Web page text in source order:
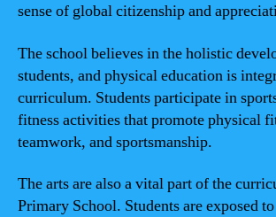
sense of global citizenship and
The school believes in the holistic
students, and physical education is
curriculum. Students participate in
fitness activities that promote physical
teamwork, and sportsmanship.
The arts are also a vital part of the
Primary School. Students are exposed